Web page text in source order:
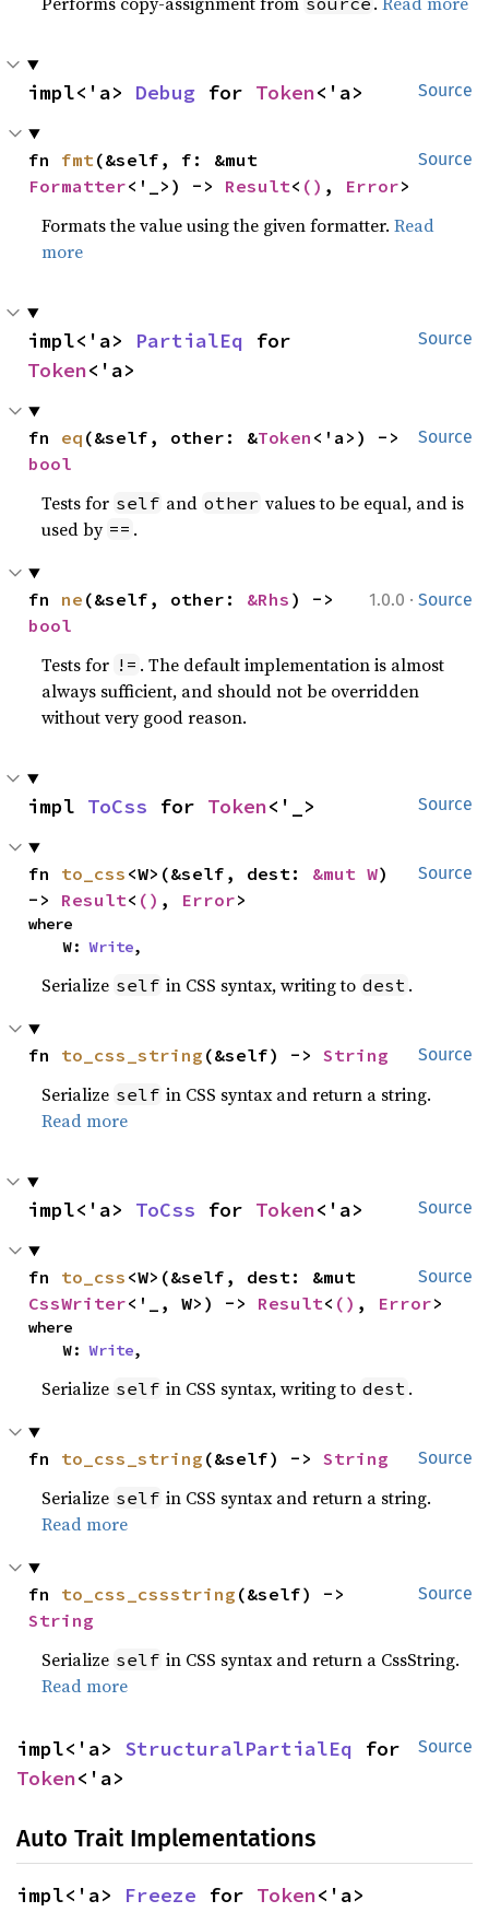
Source
impl<'a> Debug for Token<'a>
Source
fn fmt
Formatter<'_>) -> Result< () , Error>
Formats the value using the given formatter.Read
more
Source
impl<'a> PartialEq
Token<'a>
Source
fn eq (&self, other: &Token
bool
Tests for self and other values to be equal, and is
used by == .
1.0.0 · Source
fn ne (&self, other: &Rhs
bool
Tests for != . The default implementation is almost
always sufficient, and should not be overridden
without very good reason.
Source
impl ToCss for Token<'_>
Source
fn to_css <W>(&self, dest: &mut W)
-> Result< () , Error>
where
    W:
Write,
Serialize self in CSS syntax, writing to dest .
Source
fn to_css_string (&self) -> String
Serialize self in CSS syntax and return a string.
Read more
Source
impl<'a> ToCss for Token<'a>
Source
fn to_css
CssWriter<'_, W>) -> Result< () , Error>
where
    W:
Write,
Serialize self in CSS syntax, writing to dest .
Source
fn to_css_string (&self) -> String
Serialize self in CSS syntax and return a string.
Read more
Source
fn to_css_cssstring
String
Serialize self in CSS syntax and return a CssString.
Read more
Source
impl<'a> StructuralPartialEq
Token<'a>
Auto Trait Implementations
impl<'a> Freeze for Token<'a>